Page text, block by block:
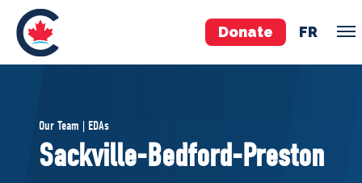
Donate FR
Pierre Poilievre
Your Conservative MPs
Our Team | EDAs
Sackville-Bedford-Preston